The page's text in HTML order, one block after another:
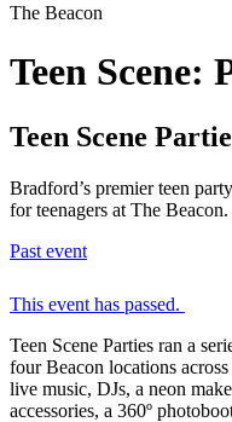
The Beacon
Teen Scene:
Teen Scene
Bradford’s premier teen
for teenagers at The Beacon.
Past event
This event has passed.
Teen Scene Parties ran a
four Beacon locations
live music, DJs, a neon
accessories, a 360º